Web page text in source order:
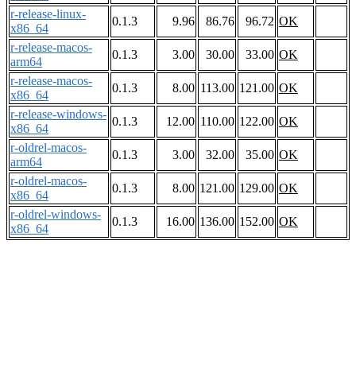
r-release-linux-
x86_64
0.1.3 9.96 86.76 96.72 OK
r-release-macos-
arm64
0.1.3 3.00 30.00 33.00 OK
r-release-macos-
x86_64
0.1.3 8.00 113.00 121.00 OK
r-release-windows-
x86_64
0.1.3 12.00 110.00 122.00 OK
r-oldrel-macos-
arm64
0.1.3 3.00 32.00 35.00 OK
r-oldrel-macos-
x86_64
0.1.3 8.00 121.00 129.00 OK
r-oldrel-windows-
x86_64
0.1.3 16.00 136.00 152.00 OK